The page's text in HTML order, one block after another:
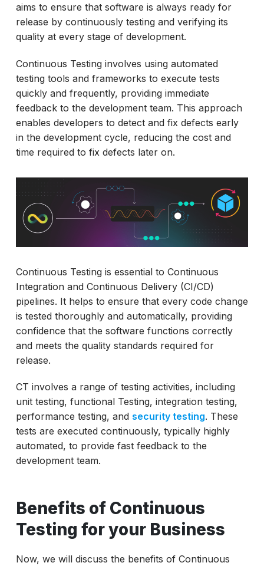
aims to ensure that software is always ready for
release by continuously testing and verifying its
quality at every stage of development.
Continuous Testing involves using automated
testing tools and frameworks to execute tests
quickly and frequently, providing immediate
feedback to the development team. This approach
enables developers to detect and fix defects early
in the development cycle, reducing the cost and
time required to fix defects later on.
Continuous Testing is essential to Continuous
Integration and Continuous Delivery (CI/CD)
pipelines. It helps to ensure that every code change
is tested thoroughly and automatically, providing
confidence that the software functions correctly
and meets the quality standards required for
release.
CT involves a range of testing activities, including
unit testing, functional Testing, integration testing,
performance testing, and security testing. These
tests are executed continuously, typically highly
automated, to provide fast feedback to the
development team.
Benefits of Continuous
Testing for your Business
Now, we will discuss the benefits of Continuous